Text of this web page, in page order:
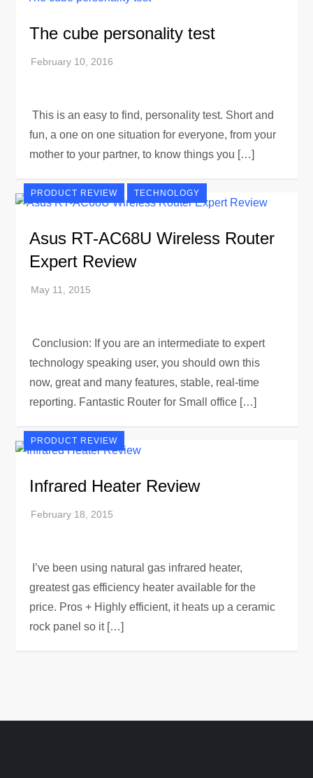
The cube personality test
This is an easy to find, personality test. Short and
fun, a one on one situation for everyone, from your
mother to your partner, to know things you […]
PRODUCT REVIEW TECHNOLOGY
Asus RT-AC68U Wireless Router
Expert Review
Conclusion: If you are an intermediate to expert
technology speaking user, you should own this
now, great and many features, stable, real-time
reporting. Fantastic Router for Small office […]
PRODUCT REVIEW
Infrared Heater Review
I’ve been using natural gas infrared heater,
greatest gas efficiency heater available for the
price. Pros + Highly efficient, it heats up a ceramic
rock panel so it […]